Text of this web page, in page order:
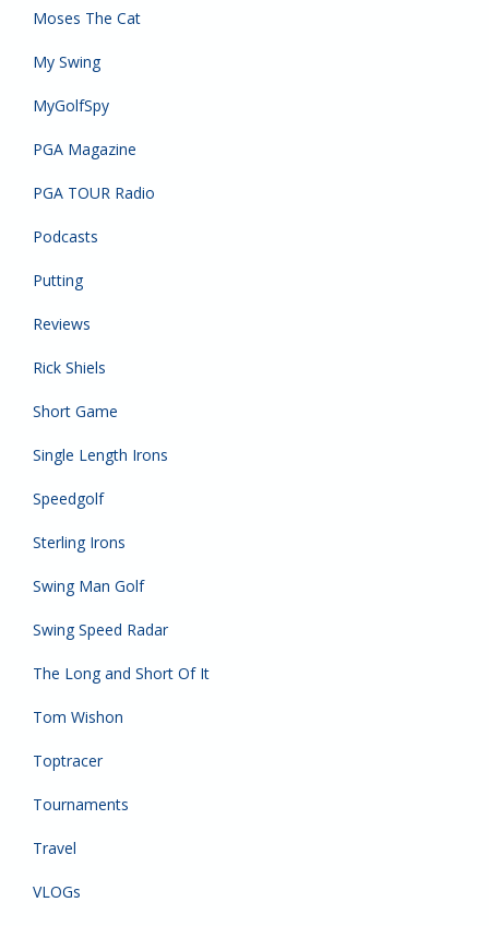
Moses The Cat
My Swing
MyGolfSpy
PGA Magazine
PGA TOUR Radio
Podcasts
Putting
Reviews
Rick Shiels
Short Game
Single Length Irons
Speedgolf
Sterling Irons
Swing Man Golf
Swing Speed Radar
The Long and Short Of It
Tom Wishon
Toptracer
Tournaments
Travel
VLOGs